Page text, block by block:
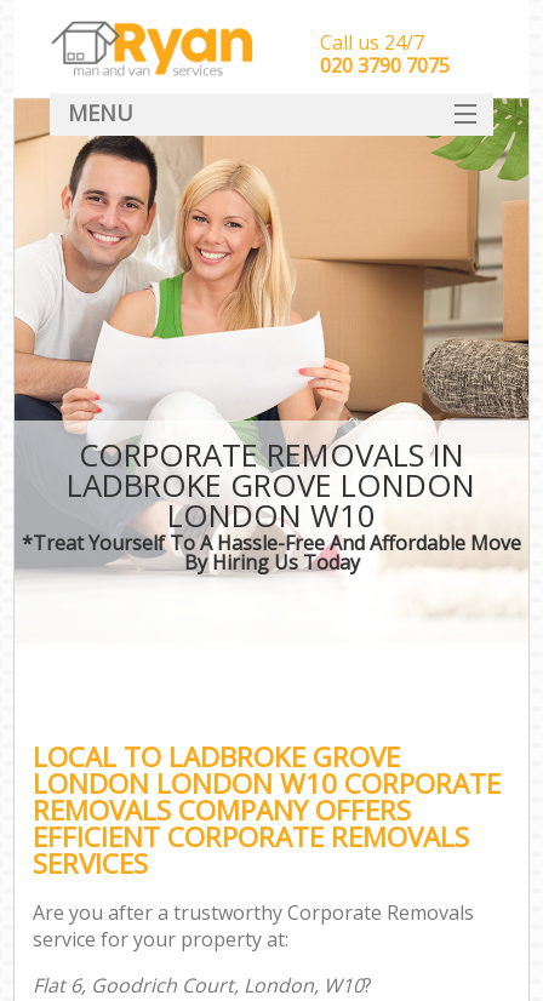
CORPORATE REMOVALS IN
LADBROKE GROVE LONDON
LONDON W10
*Treat Yourself To A Hassle-Free And Affordable Move
By Hiring Us Today
LOCAL TO LADBROKE GROVE
LONDON LONDON W10 CORPORATE
REMOVALS COMPANY OFFERS
EFFICIENT CORPORATE REMOVALS
SERVICES
Are you after a trustworthy Corporate Removals
service for your property at:
Flat 6, Goodrich Court, London, W10?
Call us 24/7
‎‎‎020 3790 7075
MENU
HOME
Man With Van Removals
SERVICES
DEALS
CONTACT